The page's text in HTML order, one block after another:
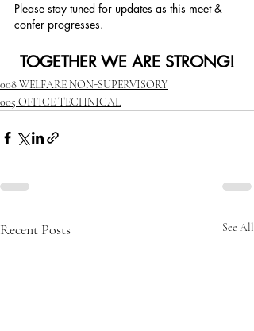
Please stay tuned for updates as this meet &
confer progresses.
TOGETHER WE ARE STRONG!
008 WELFARE NON-SUPERVISORY
005 OFFICE TECHNICAL
Recent Posts See All